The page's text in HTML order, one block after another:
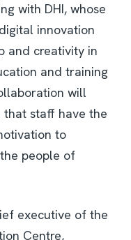
with DHI, whose
innovation
and creativity in
and training
will
that staff have the
to
people of
executive of the
Centre,